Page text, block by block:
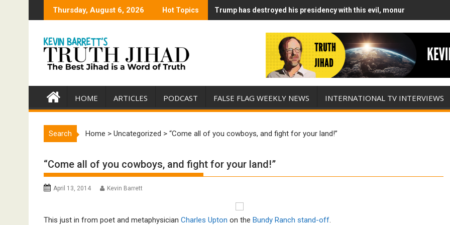
Thursday, August 6, 2026 Hot Topics Trump has destroyed his presidency with this evil, monumentally
Trump Runs Out of Standoff Munitions, Drops F-Bombs Instead (FFWN
HOME ARTICLES PODCAST FALSE FLAG WEEKLY NEWS INTERNATIONAL TV INTERVIEWS
Search Home > Uncategorized > “Come all of you cowboys, and fight for your land!”
“Come all of you cowboys, and fight for your land!”
April 13, 2014 Kevin Barrett
This just in from poet and metaphysician Charles Upton on the Bundy Ranch stand-off.